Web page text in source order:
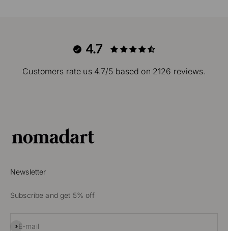
4.7
Customers rate us 4.7/5 based on 2126 reviews.
Newsletter
Subscribe and get 5% off
E-mail
Subscribe